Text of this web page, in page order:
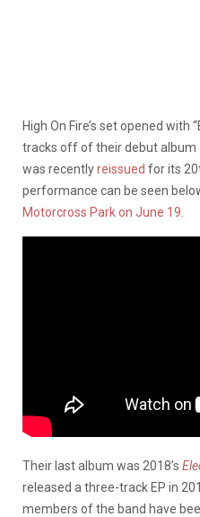
High On Fire’s set opened with
tracks off of their debut album
was recentlyreissued for its
performance can be seen
Motorcross Park on June 19
Their last album was 2018’s
released a three-track EP in
members of the band have